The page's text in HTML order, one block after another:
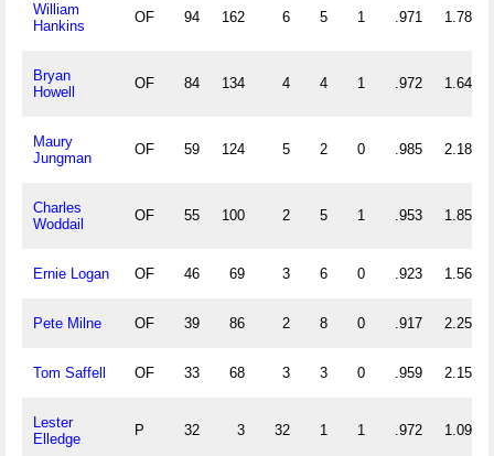
William
Hankins
OF 94 162 6 5 1 .971 1.787
Bryan
Howell
OF 84 134 4 4 1 .972 1.643
Maury
Jungman
OF 59 124 5 2 0 .985 2.186
Charles
Woddail
OF 55 100 2 5 1 .953 1.855
Ernie Logan OF 46 69 3 6 0 .923 1.565
Pete Milne OF 39 86 2 8 0 .917 2.256
Tom Saffell OF 33 68 3 3 0 .959 2.152
Lester
Elledge
P 32 3 32 1 1 .972 1.094